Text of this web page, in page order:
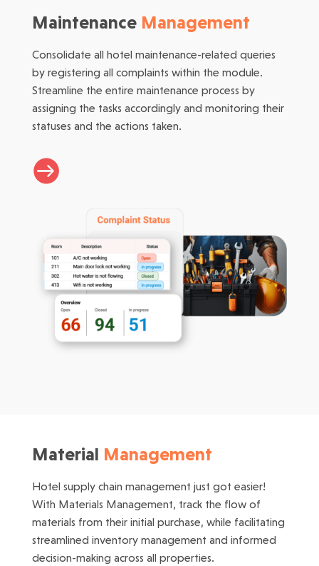
Maintenance Management
Consolidate all hotel maintenance-related queries
by registering all complaints within the module.
Streamline the entire maintenance process by
assigning the tasks accordingly and monitoring their
statuses and the actions taken.

Material Management
Hotel supply chain management just got easier!
With Materials Management, track the flow of
materials from their initial purchase, while facilitating
streamlined inventory management and informed
decision-making across all properties.